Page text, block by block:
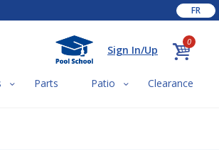
FR
Sign In/Up
0
Parts Patio Clearance